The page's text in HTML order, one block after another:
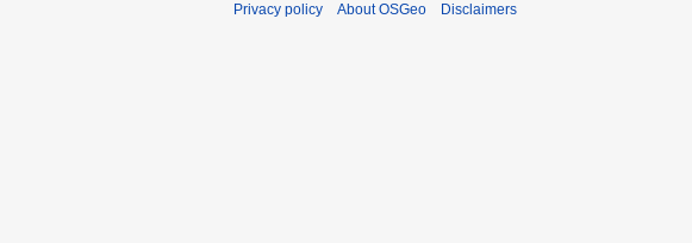
Privacy policy About OSGeo Disclaimers